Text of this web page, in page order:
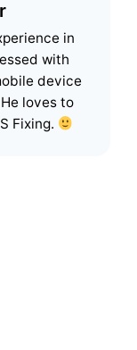
in
with
device
loves to
Fixing.